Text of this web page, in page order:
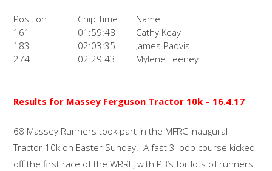
Position Chip Time
Name
161
01:59:48
Cathy Keay
183
02:03:35
James Padvis
274
02:29:43 Mylene Feeney
Results for Massey Ferguson Tractor 10k – 16.4.17
68 Massey Runners took part in the MFRC inaugural
Tractor 10k on Easter Sunday. A fast 3 loop course kicked
off the first race of the WRRL, with PB’s for lots of runners.